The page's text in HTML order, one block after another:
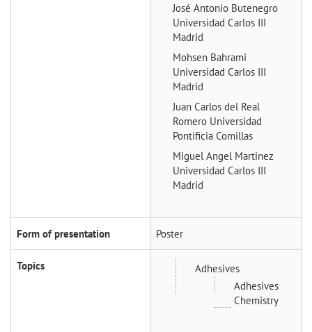
José Antonio Butenegro
Universidad Carlos III
Madrid
Mohsen Bahrami
Universidad Carlos III
Madrid
Juan Carlos del Real
Romero Universidad
Pontificia Comillas
Miguel Angel Martinez
Universidad Carlos III
Madrid
Form of presentation Poster
Topics
Adhesives
Adhesives
Chemistry